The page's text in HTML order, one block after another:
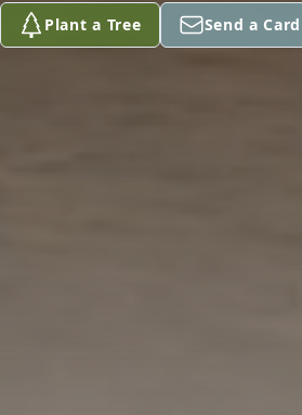
Plant a Tree Send a Card